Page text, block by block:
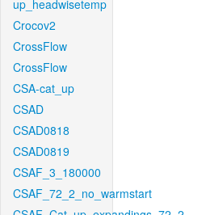
up_headwisetemp
Crocov2
CrossFlow
CrossFlow
CSA-cat_up
CSAD
CSAD0818
CSAD0819
CSAF_3_180000
CSAF_72_2_no_warmstart